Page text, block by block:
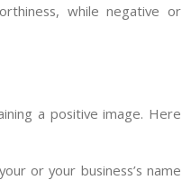
while negative or
a positive image. Here
or your business’s name